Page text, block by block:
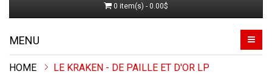
0 item(s) - 0.00$
MENU
LE KRAKEN - DE PAILLE ET D'OR LP